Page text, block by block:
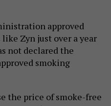
approved
Zyn just over a year
not declared the
smoking
the price of smoke-free